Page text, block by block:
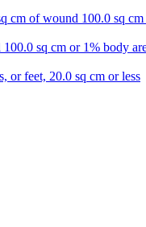
cm of wound 100.0 sq cm
sq cm or 1% body
or feet, 20.0 sq cm or less